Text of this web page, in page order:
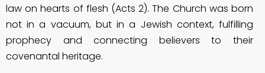
law on hearts of flesh (Acts 2). The Church was born
not in a vacuum, but in a Jewish context, fulfilling
prophecy and connecting believers to their
covenantal heritage.